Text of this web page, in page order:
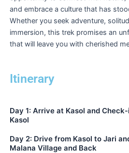
and embrace a culture that has
Whether you seek adventure,
immersion, this trek promises an
that will leave you with cherished
Itinerary
Day 1: Arrive at Kasol and
Kasol
Day 2: Drive from Kasol to Jari
Malana Village and Back